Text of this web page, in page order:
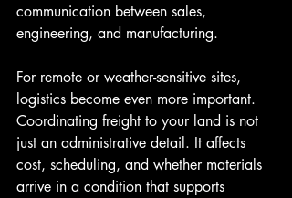
communication between sales,
engineering, and manufacturing.
For remote or weather-sensitive sites,
logistics become even more important.
Coordinating freight to your land is not
just an administrative detail. It affects
cost, scheduling, and whether materials
arrive in a condition that supports